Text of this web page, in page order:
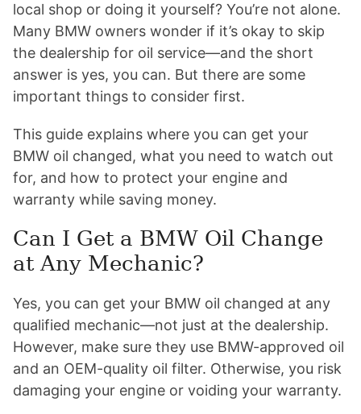
local shop or doing it yourself? You’re not alone.
Many BMW owners wonder if it’s okay to skip
the dealership for oil service—and the short
answer is yes, you can. But there are some
important things to consider first.
This guide explains where you can get your
BMW oil changed, what you need to watch out
for, and how to protect your engine and
warranty while saving money.
Can I Get a BMW Oil Change
at Any Mechanic?
Yes, you can get your BMW oil changed at any
qualified mechanic—not just at the dealership.
However, make sure they use BMW-approved oil
and an OEM-quality oil filter. Otherwise, you risk
damaging your engine or voiding your warranty.